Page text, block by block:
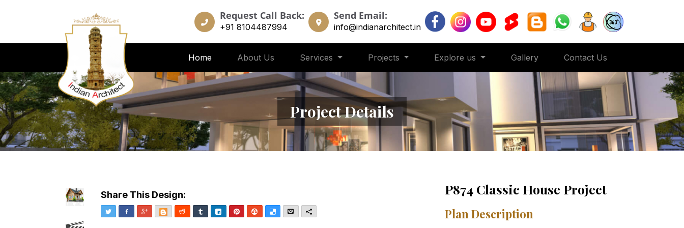
Request Call Back:
+91 8104487994
Send Email:
info@indianarchitect.in
Home About Us Services Projects Explore us Gallery Contact Us
Project Details
Share This Design:
Twitter Facebook
Google+BloggerReddit TumblrLinkedInPinterestStumbleUpon
DeliciousEmailMore
P874 Classic House Project
Plan Description